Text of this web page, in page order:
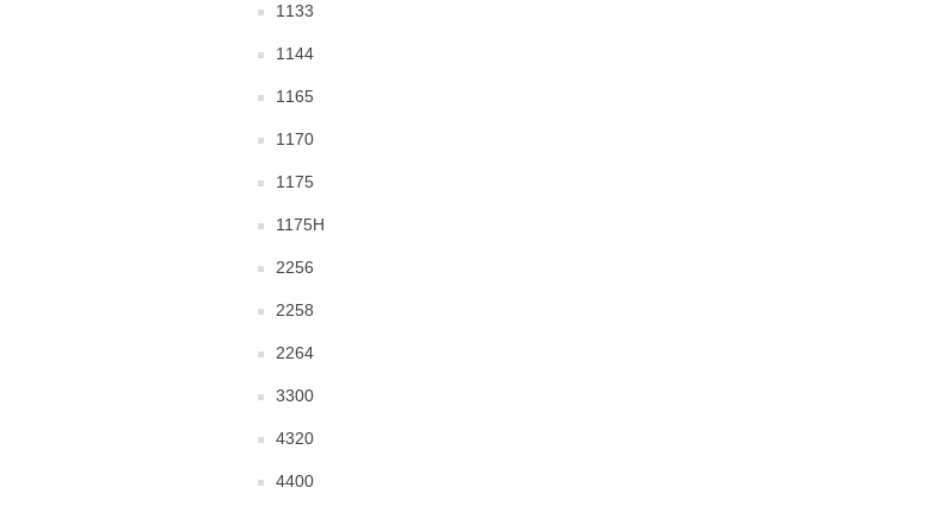
1133
1144
1165
1170
1175
1175H
2256
2258
2264
3300
4320
4400